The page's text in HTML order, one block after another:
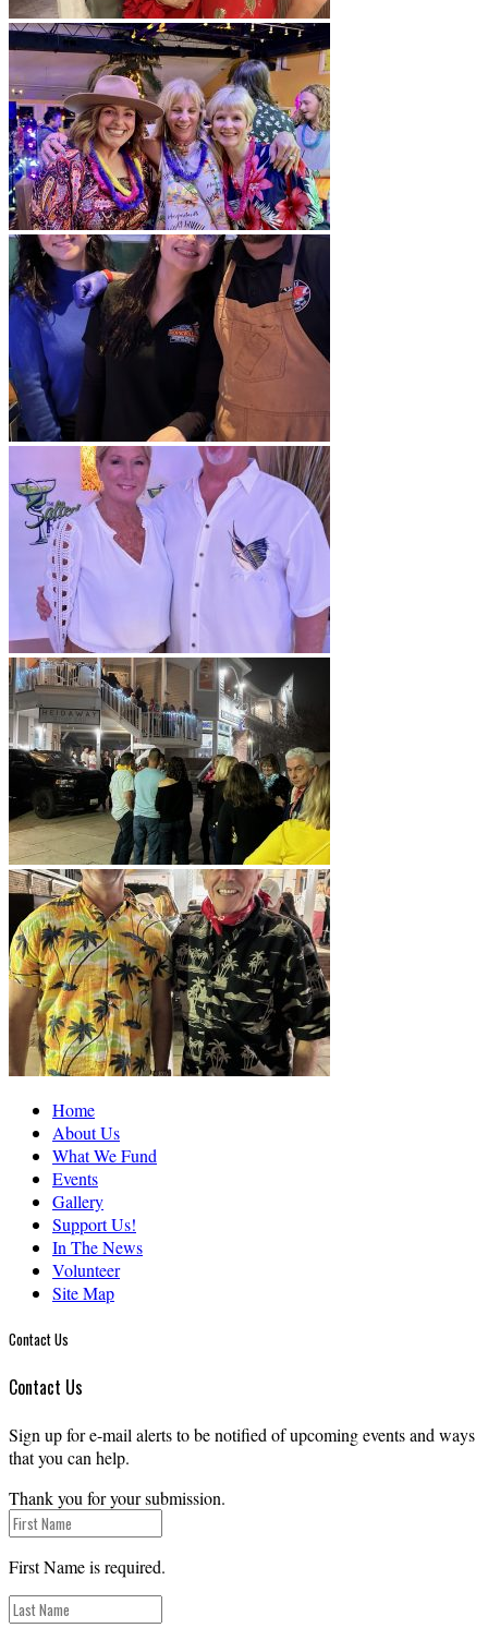
Home
About Us
What We Fund
Events
Gallery
Support Us!
In The News
Volunteer
Site Map
Contact Us
Contact Us
Sign up for e-mail alerts to be notified of upcoming events and ways
that you can help.
Thank you for your submission.
First Name is required.